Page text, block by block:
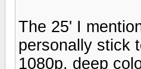
The 25' I
personally stick
1080p, deep